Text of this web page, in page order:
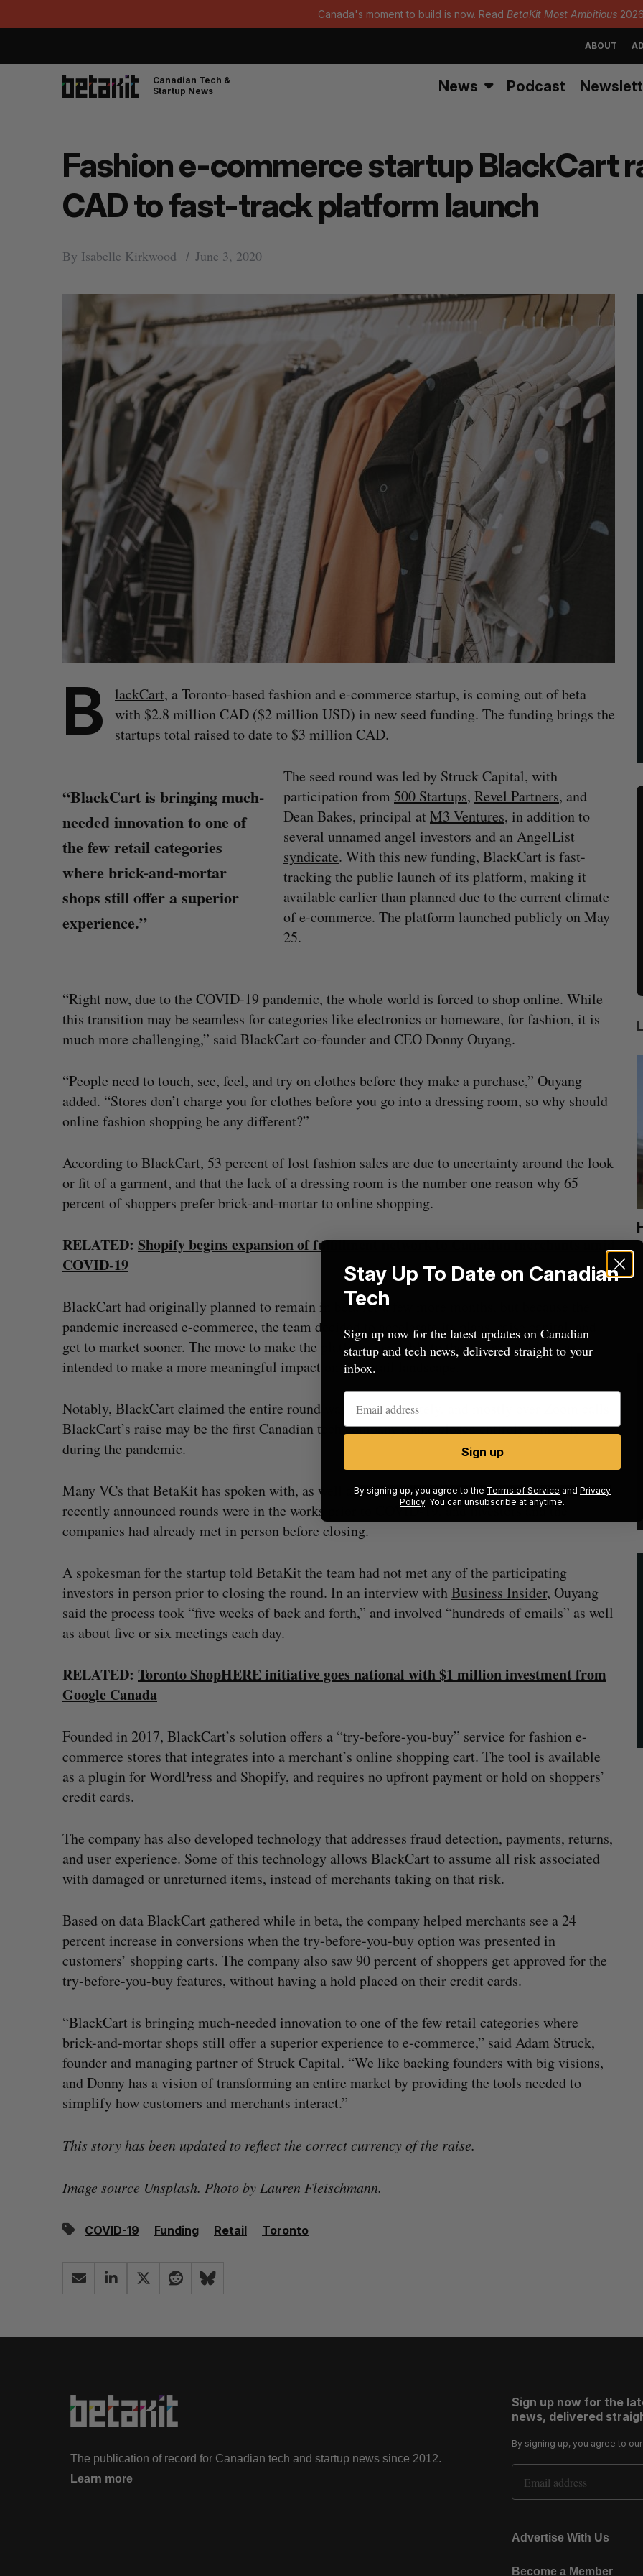
Canada's moment to build is now. Read BetaKit Most Ambitious
ABOUT
Canadian Tech &
Startup News
News Podcast
Fashion e-commerce startup BlackCart
CAD to fast-track platform launch
By Isabelle Kirkwood June 3, 2020
B lackCart, a Toronto-based fashion and e-commerce startup, is coming out of beta
with $2.8 million CAD ($2 million USD) in new seed funding. The funding brings the
startups total raised to date to $3 million CAD.
“BlackCart is bringing much-
needed innovation to one of
the few retail categories
where brick-and-mortar
shops still offer a superior
experience.”
The seed round was led by Struck Capital, with
participation from 500 Startups, Revel Partners, and
Dean Bakes, principal at M3 Ventures, in addition to
several unnamed angel investors and an AngelList
syndicate. With this new funding, BlackCart is fast-
tracking the public launch of its platform, making it
available earlier than planned due to the current climate
of e-commerce. The platform launched publicly on May
25.
“Right now, due to the COVID-19 pandemic, the whole world is forced to shop online. While
this transition may be seamless for categories like electronics or homeware, for fashion, it is
much more challenging,” said BlackCart co-founder and CEO Donny Ouyang.
“People need to touch, see, feel, and try on clothes before they make a purchase,” Ouyang
added. “Stores don’t charge you for clothes before you go into a dressing room, so why should
online fashion shopping be any different?”
According to BlackCart, 53 percent of lost fashion sales are due to uncertainty around the look
or fit of a garment, and that the lack of a dressing room is the number one reason why 65
percent of shoppers prefer brick-and-mortar to online shopping.
RELATED: Shopify begins expansion of fulfillment network to Canadian merchants amid
COVID-19
BlackCart had originally planned to remain in beta for a few more months, but because the
pandemic increased e-commerce, the team decided to accelerate its plans, raise capital, and
get to market sooner. The move to make the platform available to the general public was
intended to make a more meaningful impact on the retail landscape.
Notably, BlackCart claimed the entire round was raised remotely, and mostly over Zoom calls.
BlackCart’s raise may be the first Canadian tech company round closed entirely remotely
during the pandemic.
Many VCs that BetaKit has spoken with, as well as CVCA CEO Kim Furlong, have noted that
recently announced rounds were in the works prior to COVID-19, and investors and the
companies had already met in person before closing.
A spokesman for the startup told BetaKit the team had not met any of the participating
investors in person prior to closing the round. In an interview withBusiness Insider, Ouyang
said the process took “five weeks of back and forth,” and involved “hundreds of emails” as well
as about five or six meetings each day.
RELATED: Toronto ShopHERE initiative goes national with $1 million investment from
Google Canada
Founded in 2017, BlackCart’s solution offers a “try-before-you-buy” service for fashion e-
commerce stores that integrates into a merchant’s online shopping cart. The tool is available
as a plugin for WordPress and Shopify, and requires no upfront payment or hold on shoppers’
credit cards.
The company has also developed technology that addresses fraud detection, payments, returns,
and user experience. Some of this technology allows BlackCart to assume all risk associated
with damaged or unreturned items, instead of merchants taking on that risk.
Based on data BlackCart gathered while in beta, the company helped merchants see a 24
percent increase in conversions when the try-before-you-buy option was presented in
customers’ shopping carts. The company also saw 90 percent of shoppers get approved for the
try-before-you-buy features, without having a hold placed on their credit cards.
“BlackCart is bringing much-needed innovation to one of the few retail categories where
brick-and-mortar shops still offer a superior experience to e-commerce,” said Adam Struck,
founder and managing partner of Struck Capital. “We like backing founders with big visions,
and Donny has a vision of transforming an entire market by providing the tools needed to
simplify how customers and merchants interact.”
This story has been updated to reflect the correct currency of the raise.
Image source Unsplash. Photo by Lauren Fleischmann.
COVID-19 Funding Retail Toronto
after CEO resigns
Jesse Cole
$58 million USD for fund focused on
Madison McLauchlan August 6, 2026
The publication of record for Canadian tech and startup news since 2012.
Learn more
Sign up now for the
news, delivered
By signing up, you agree to our
Email Address
Advertise With Us
Become a Member
S
e
a
r
h
Stay Up To Date on Canadian
Tech
Sign up now for the latest updates on Canadian
startup and tech news, delivered straight to your
inbox.
Sign up
By signing up, you agree to the Terms of Service and Privacy
Policy. You can unsubscribe at anytime.